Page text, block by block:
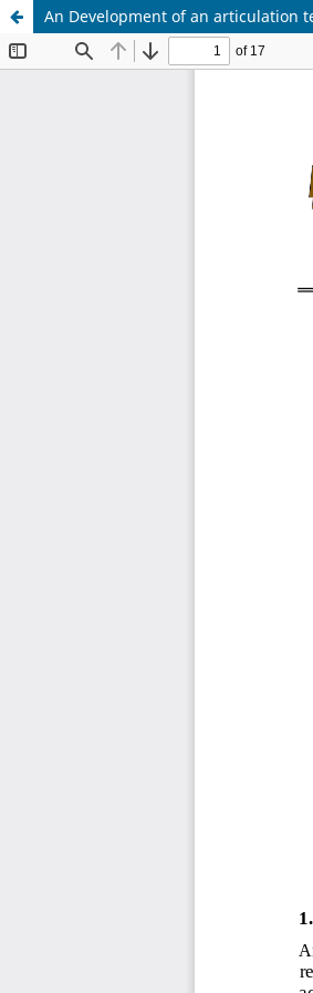
An Development of an articulation